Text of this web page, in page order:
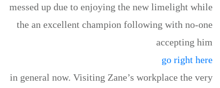
messed up due to enjoying the new limelight while
the an excellent champion following with no-one
accepting him
go right here
in general now. Visiting Zane’s workplace the very